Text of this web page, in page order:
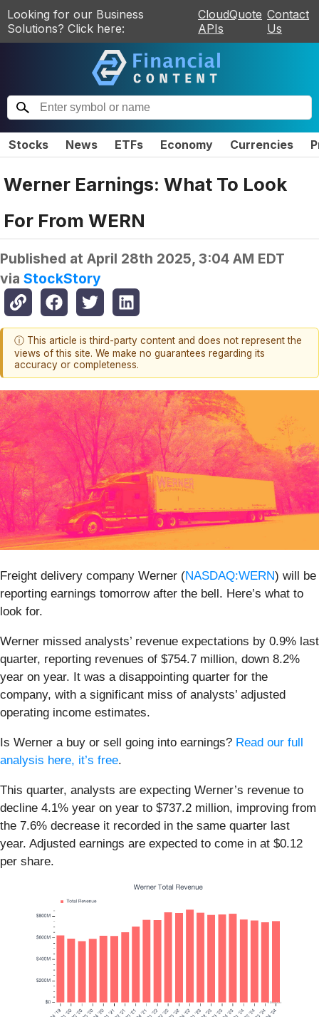
Looking for our Business
Solutions? Click here:
CloudQuote
APIs
Contact
Us
Stocks News ETFs Economy Currencies
Werner Earnings: What To Look
For From WERN
Published at April 28th 2025, 3:04 AM EDT
via StockStory
ⓘ This article is third-party content and does not represent the
views of this site. We make no guarantees regarding its
accuracy or completeness.
Freight delivery company Werner (NASDAQ:WERN) will be
reporting earnings tomorrow after the bell. Here’s what to
look for.
Werner missed analysts’ revenue expectations by 0.9% last
quarter, reporting revenues of $754.7 million, down 8.2%
year on year. It was a disappointing quarter for the
company, with a significant miss of analysts’ adjusted
operating income estimates.
Is Werner a buy or sell going into earnings? Read our full
analysis here, it’s free.
This quarter, analysts are expecting Werner’s revenue to
decline 4.1% year on year to $737.2 million, improving from
the 7.6% decrease it recorded in the same quarter last
year. Adjusted earnings are expected to come in at $0.12
per share.